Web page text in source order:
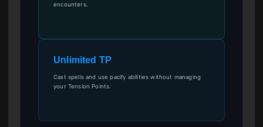
encounters.
Unlimited TP
Cast spells and use pacify abilities without managing
your Tension Points.